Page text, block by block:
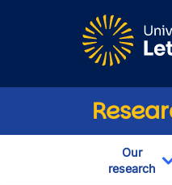
Our
research